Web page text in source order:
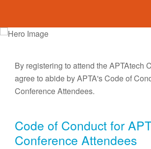
By registering to attend the APTAtech
agree to abide by APTA's Code of
Conference Attendees.
Code of Conduct for
Conference Attendees